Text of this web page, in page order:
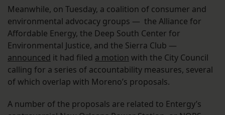
Meanwhile, on Tuesday, a coalition of consumer and
environmental advocacy groups — the Alliance for
Affordable Energy, the Deep South Center for
Environmental Justice, and the Sierra Club —
announced it had filed a motion with the City Council
calling for a series of accountability measures, several
of which overlap with Moreno’s proposals.
A number of the proposals are related to Entergy’s